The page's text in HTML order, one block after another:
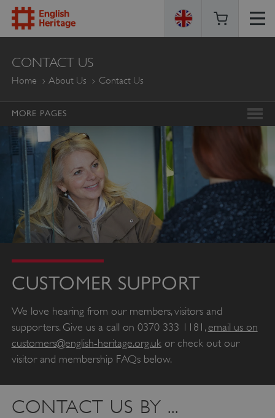
ENGLISH
HERITAGE
CONTACT US
Home About Us Contact Us
MORE PAGES
CUSTOMER SUPPORT
We love hearing from our members, visitors and
supporters. Give us a call on 0370 333 1181, email us on
customers@english-heritage.org.uk or check out our
visitor and membership FAQs below.
CONTACT US BY ...